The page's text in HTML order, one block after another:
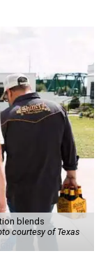
blends
courtesy of Texas